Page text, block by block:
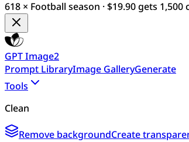
618 × Football season · $19.90 gets 1,500
GPT Image2
Prompt LibraryImage GalleryGenerate
Tools
Clean
Remove backgroundCreate